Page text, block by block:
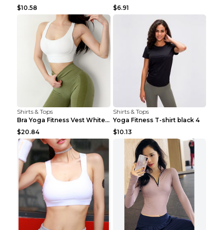
$10.58
$6.91
Shirts & Tops
Bra Yoga Fitness Vest White S
$20.84
Shirts & Tops
Yoga Fitness T-shirt black 4
$10.13